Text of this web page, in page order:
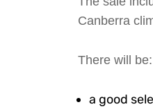
Canberra
There will be:
a good